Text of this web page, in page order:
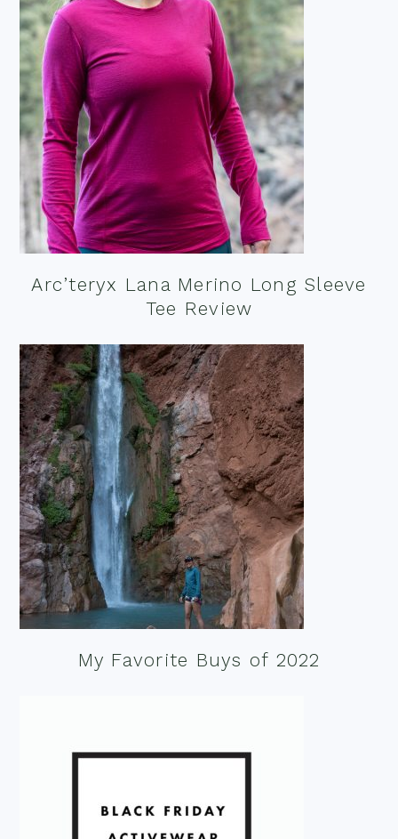
Arc’teryx Lana Merino Long Sleeve
Tee Review
My Favorite Buys of 2022